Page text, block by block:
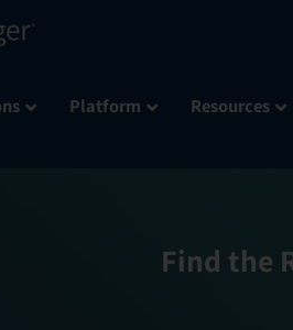
Platform Resources
Find the